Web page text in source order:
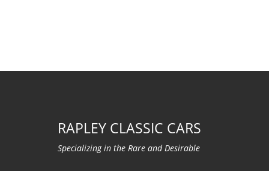
RAPLEY CLASSIC CARS
Specializing in the Rare and Desirable